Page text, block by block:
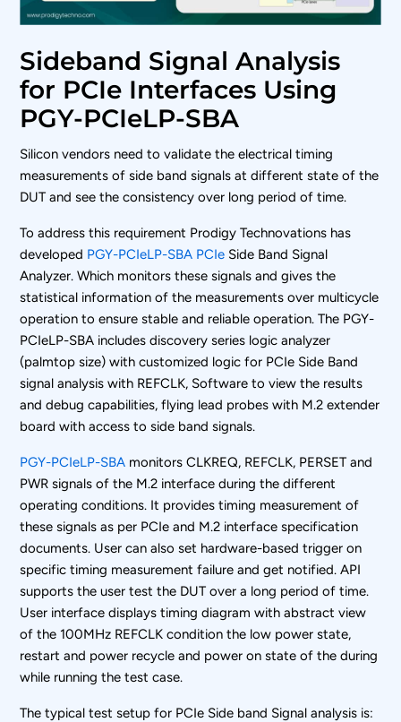
Sideband Signal Analysis
for PCIe Interfaces Using
PGY-PCIeLP-SBA
Silicon vendors need to validate the electrical timing
measurements of side band signals at different state of the
DUT and see the consistency over long period of time.
To address this requirement Prodigy Technovations has
developed PGY-PCIeLP-SBA PCIe Side Band Signal
Analyzer. Which monitors these signals and gives the
statistical information of the measurements over multicycle
operation to ensure stable and reliable operation. The PGY-
PCIeLP-SBA includes discovery series logic analyzer
(palmtop size) with customized logic for PCIe Side Band
signal analysis with REFCLK, Software to view the results
and debug capabilities, flying lead probes with M.2 extender
board with access to side band signals.
PGY-PCIeLP-SBA monitors CLKREQ, REFCLK, PERSET and
PWR signals of the M.2 interface during the different
operating conditions. It provides timing measurement of
these signals as per PCIe and M.2 interface specification
documents. User can also set hardware-based trigger on
specific timing measurement failure and get notified. API
supports the user test the DUT over a long period of time.
User interface displays timing diagram with abstract view
of the 100MHz REFCLK condition the low power state,
restart and power recycle and power on state of the during
while running the test case.
The typical test setup for PCIe Side band Signal analysis is: